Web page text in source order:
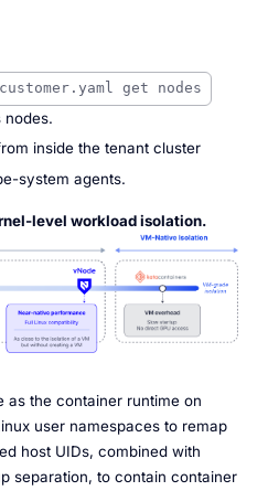
get nodes
nodes.
inside the tenant cluster
system agents.
level workload isolation.
as the container runtime on
user namespaces to remap
host UIDs, combined with
separation, to contain container